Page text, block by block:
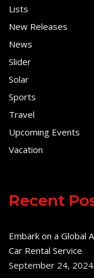
Lists
New Releases
News
Slider
Solar
Sports
Travel
Upcoming Events
Vacation
Recent
Embark on a Global
Car Rental Service
September 24, 2024